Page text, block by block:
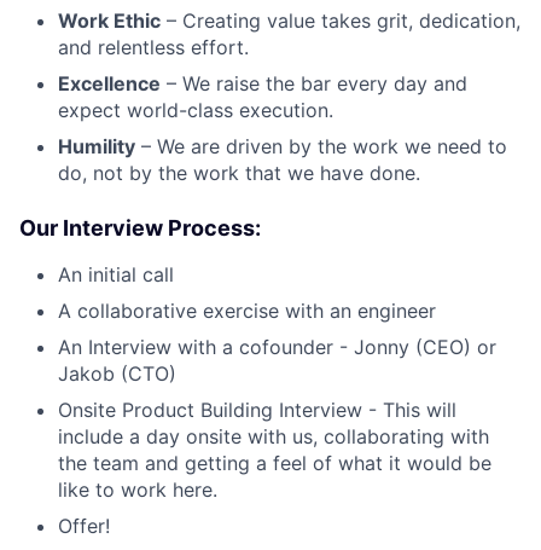
Work Ethic – Creating value takes grit, dedication,
and relentless effort.
Excellence – We raise the bar every day and
expect world-class execution.
Humility – We are driven by the work we need to
do, not by the work that we have done.
Our Interview Process:
An initial call
A collaborative exercise with an engineer
An Interview with a cofounder - Jonny (CEO) or
Jakob (CTO)
Onsite Product Building Interview - This will
include a day onsite with us, collaborating with
the team and getting a feel of what it would be
like to work here.
Offer!